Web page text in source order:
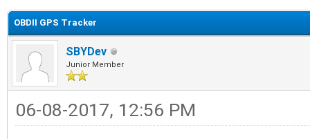
OBDII GPS Tracker
SBYDev
Junior Member
06-08-2017, 12:56 PM